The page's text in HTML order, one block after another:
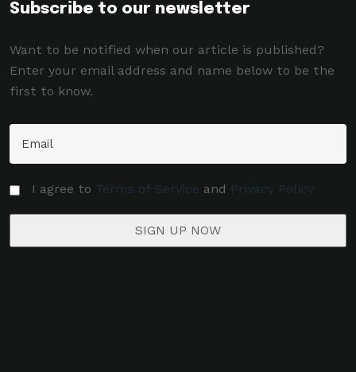
Subscribe to our newsletter
Want to be notified when our article is published?
Enter your email address and name below to be the
first to know.
I agree to Terms of Service and Privacy Policy